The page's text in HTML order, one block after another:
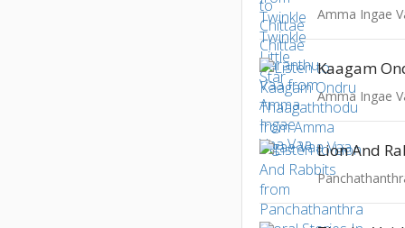
Amma Ingae
Amma Ingae
Lion And